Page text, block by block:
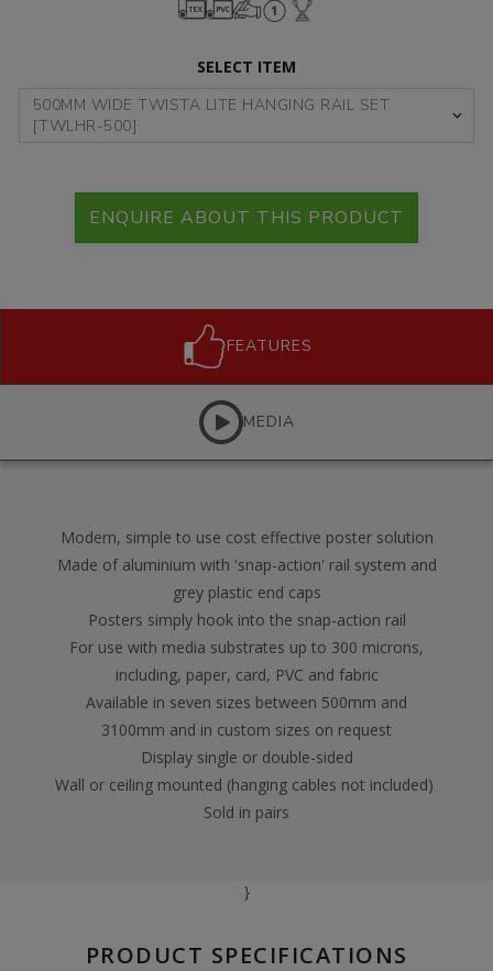
SELECT ITEM
ENQUIRE ABOUT THIS PRODUCT
FEATURES
MEDIA
Modern, simple to use cost effective poster solution
Made of aluminium with 'snap-action' rail system and
grey plastic end caps
Posters simply hook into the snap-action rail
For use with media substrates up to 300 microns,
including, paper, card, PVC and fabric
Available in seven sizes between 500mm and
3100mm and in custom sizes on request
Display single or double-sided
Wall or ceiling mounted (hanging cables not included)
Sold in pairs
}
PRODUCT SPECIFICATIONS